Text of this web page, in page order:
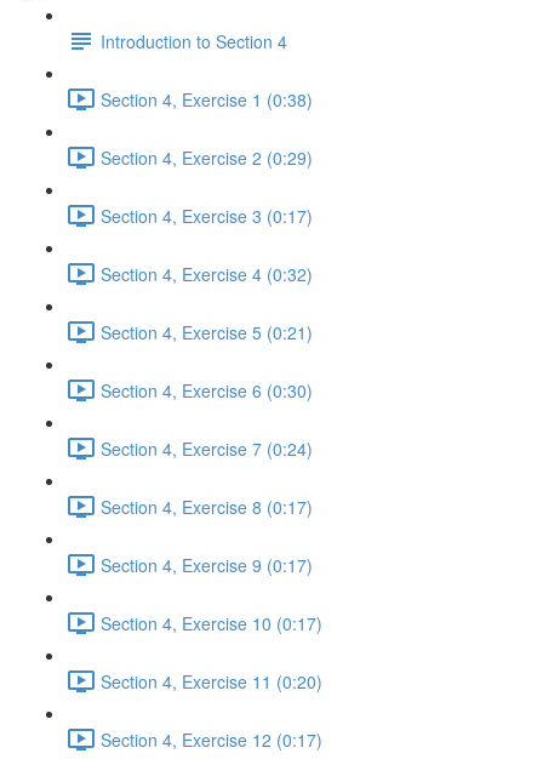
Introduction to Section 4
Section 4, Exercise 1 (0:38)
Section 4, Exercise 2 (0:29)
Section 4, Exercise 3 (0:17)
Section 4, Exercise 4 (0:32)
Section 4, Exercise 5 (0:21)
Section 4, Exercise 6 (0:30)
Section 4, Exercise 7 (0:24)
Section 4, Exercise 8 (0:17)
Section 4, Exercise 9 (0:17)
Section 4, Exercise 10 (0:17)
Section 4, Exercise 11 (0:20)
Section 4, Exercise 12 (0:17)